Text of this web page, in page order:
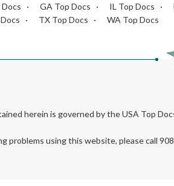
Docs GA Top Docs IL Top Docs
TX Top Docs WA Top Docs
herein is governed by the USA Top
problems using this website, please call